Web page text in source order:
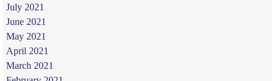
July 2021
June 2021
May 2021
April 2021
March 2021